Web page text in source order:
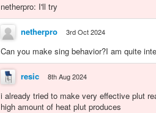
netherpro: I'll try
netherpro 3rd Oct 2024
Can you make sing behavior?I am quite
resic 8th Aug 2024
i already tried to make very effective plut
high amount of heat plut produces